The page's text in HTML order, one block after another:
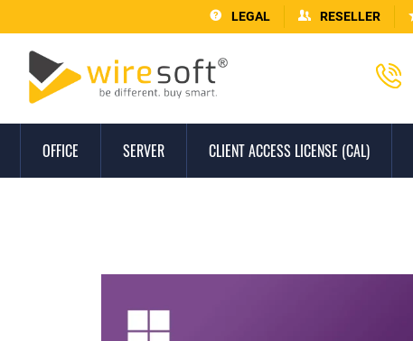
LEGAL RESELLER
OFFICE SERVER CLIENT ACCESS LICENSE (CAL)